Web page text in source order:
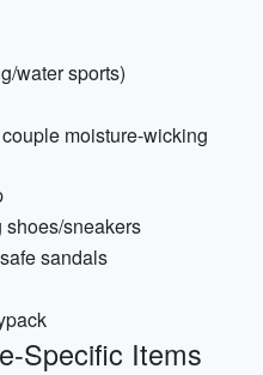
water sports)
moisture-wicking
shoes/sneakers
sandals
Specific Items